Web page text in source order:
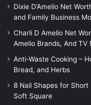
Dixie D’Amelio Net
and Family Business
Charli D Amelio Net
Amelio Brands, And TV
Anti-Waste Cooking –
Bread, and Herbs
8 Nail Shapes for Short
Soft Square